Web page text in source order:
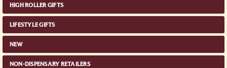
HIGH ROLLER GIFTS
LIFESTYLE GIFTS
NEW
NON-DISPENSARY RETAILERS